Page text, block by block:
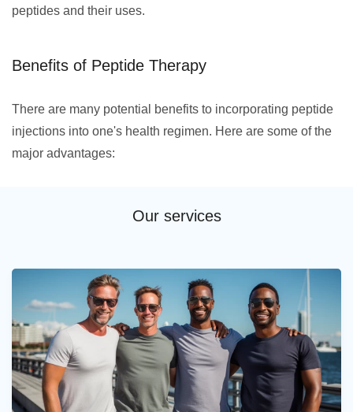
peptides and their uses.
Benefits of Peptide Therapy
There are many potential benefits to incorporating peptide
injections into one's health regimen. Here are some of the
major advantages:
Our services